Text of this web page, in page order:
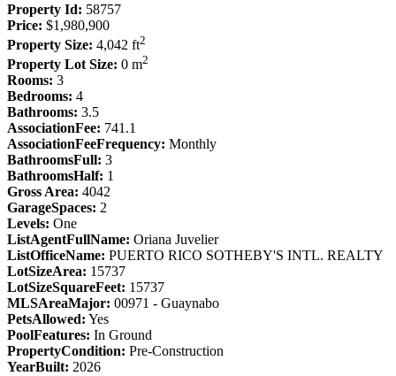
Property Id: 58757
Price: $1,980,900
Property Size: 4,042 ft2
Property Lot Size: 0 m2
Rooms: 3
Bedrooms: 4
Bathrooms: 3.5
AssociationFee: 741.1
AssociationFeeFrequency: Monthly
BathroomsFull: 3
BathroomsHalf: 1
Gross Area: 4042
GarageSpaces: 2
Levels: One
ListAgentFullName: Oriana Juvelier
ListOfficeName: PUERTO RICO SOTHEBY'S INTL. REALTY
LotSizeArea: 15737
LotSizeSquareFeet: 15737
MLSAreaMajor: 00971 - Guaynabo
PetsAllowed: Yes
PoolFeatures: In Ground
PropertyCondition: Pre-Construction
YearBuilt: 2026